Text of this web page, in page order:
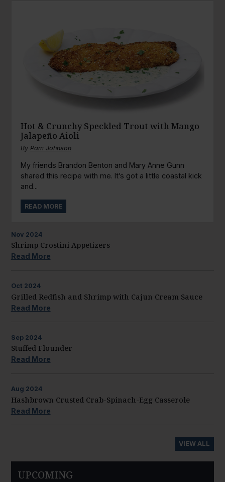
Hot & Crunchy Speckled Trout with Mango
Jalapeño Aioli
By Pam Johnson
My friends Brandon Benton and Mary Anne Gunn
shared this recipe with me. It’s got a little coastal kick
and...
READ MORE
Nov 2024
Shrimp Crostini Appetizers
Read More
Oct 2024
Grilled Redfish and Shrimp with Cajun Cream Sauce
Read More
Sep 2024
Stuffed Flounder
Read More
Aug 2024
Hashbrown Crusted Crab-Spinach-Egg Casserole
Read More
VIEW ALL
UPCOMING